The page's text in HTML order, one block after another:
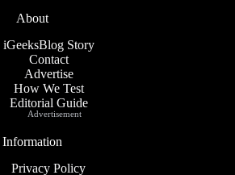
About
iGeeksBlog Story
Contact
Advertise
How We Test
Editorial Guide
Information
Privacy Policy
Advertisement